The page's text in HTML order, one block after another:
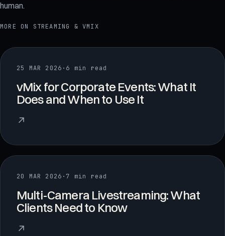
human.
MORE ON STREAMING & VMIX
25 MAR 2026 · 6 min read
vMix for Corporate Events: What It
Does and When to Use It
↗
20 MAR 2026 · 7 min read
Multi-Camera Livestreaming: What
Clients Need to Know
↗